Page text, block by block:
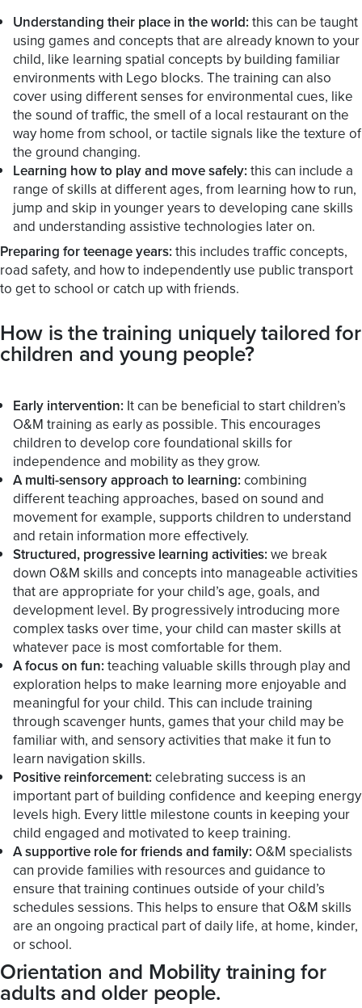
Understanding their place in the world:this can be taught
using games and concepts that are already known to your
child, like learning spatial concepts by building familiar
environments with Lego blocks. The training can also
cover using different senses for environmental cues, like
the sound of traffic, the smell of a local restaurant on the
way home from school, or tactile signals like the texture of
the ground changing.
Learning how to play and move safely:this can include a
range of skills at different ages, from learning how to run,
jump and skip in younger years to developing cane skills
and understanding assistive technologies later on.
Preparing for teenage years:this includes traffic concepts,
road safety, and how to independently use public transport
to get to school or catch up with friends.
How is the training uniquely tailored for
children and young people?
Early intervention: It can be beneficial to start children’s
O&M training as early as possible. This encourages
children to develop core foundational skills for
independence and mobility as they grow.
A multi-sensory approach to learning:combining
different teaching approaches, based on sound and
movement for example, supports children to understand
and retain information more effectively.
Structured, progressive learning activities:we break
down O&M skills and concepts into manageable activities
that are appropriate for your child’s age, goals, and
development level. By progressively introducing more
complex tasks over time, your child can master skills at
whatever pace is most comfortable for them.
A focus on fun:teaching valuable skills through play and
exploration helps to make learning more enjoyable and
meaningful for your child. This can include training
through scavenger hunts, games that your child may be
familiar with, and sensory activities that make it fun to
learn navigation skills.
Positive reinforcement:celebrating success is an
important part of building confidence and keeping energy
levels high. Every little milestone counts in keeping your
child engaged and motivated to keep training.
A supportive role for friends and family: O&M specialists
can provide families with resources and guidance to
ensure that training continues outside of your child’s
schedules sessions. This helps to ensure that O&M skills
are an ongoing practical part of daily life, at home, kinder,
or school.
Orientation and Mobility training for
adults and older people.